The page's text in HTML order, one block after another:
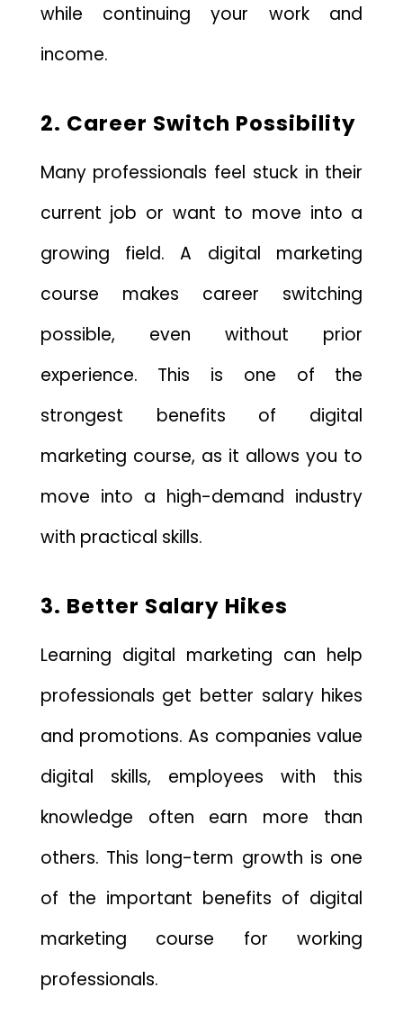
while continuing your work and
income.
2. Career Switch Possibility
Many professionals feel stuck in their
current job or want to move into a
growing field. A digital marketing
course makes career switching
possible, even without prior
experience. This is one of the
strongest benefits of digital
marketing course, as it allows you to
move into a high-demand industry
with practical skills.
3. Better Salary Hikes
Learning digital marketing can help
professionals get better salary hikes
and promotions. As companies value
digital skills, employees with this
knowledge often earn more than
others. This long-term growth is one
of the important benefits of digital
marketing course for working
professionals.